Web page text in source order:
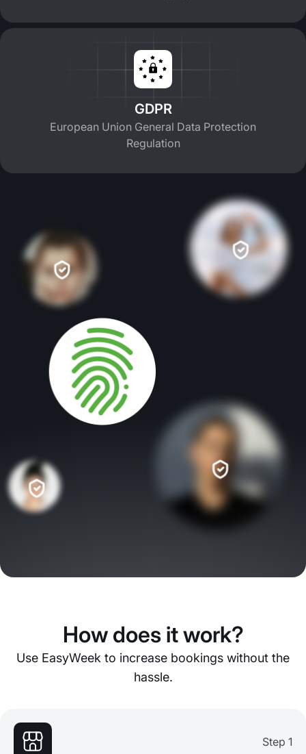
GDPR
European Union General Data Protection
Regulation
How does it work?
Use EasyWeek to increase bookings without the
hassle.
Step 1